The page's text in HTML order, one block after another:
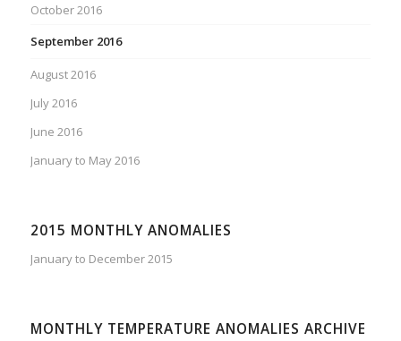
October 2016
September 2016
August 2016
July 2016
June 2016
January to May 2016
2015 MONTHLY ANOMALIES
January to December 2015
MONTHLY TEMPERATURE ANOMALIES ARCHIVE